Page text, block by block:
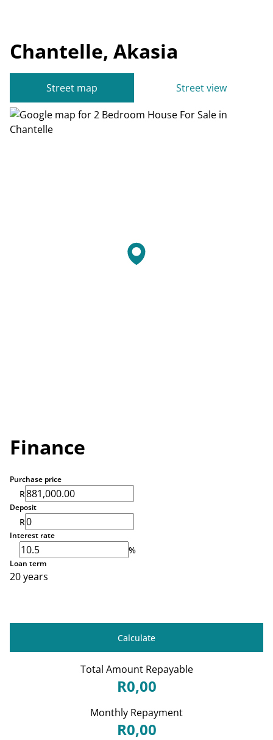
Chantelle, Akasia
Street map Street view
Finance
Purchase price
R
Deposit
R
Interest rate
%
Loan term
20 years
Calculate
Total Amount Repayable
R0,00
Monthly Repayment
R0,00